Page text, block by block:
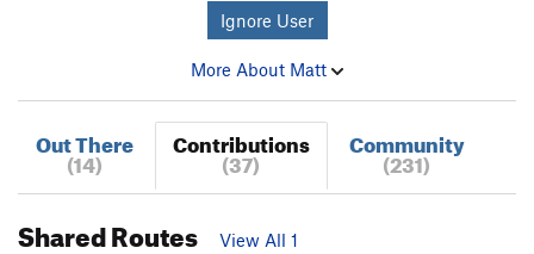
Ignore User
More About Matt
Out There
(14)
Contributions
(37)
Community
(231)
Shared Routes
View All 1